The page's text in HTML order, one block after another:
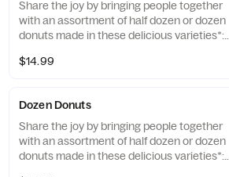
Share the joy by bringing people together
with an assortment of half dozen or dozen
donuts made in these delicious varieties*:
Frosted, Vanilla Frosted, Chocolate Frosted,
Glazed Blueberry, and Jelly. *Assortment
and availability will vary depending on
location.
$14.99
Dozen Donuts
Share the joy by bringing people together
with an assortment of half dozen or dozen
donuts made in these delicious varieties*: